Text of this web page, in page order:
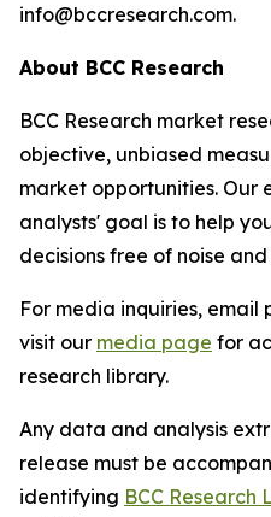
info@bccresearch.com.
About BCC Research
BCC Research market
objective, unbiased
market opportunities. Our
analysts' goal is to help
decisions free of noise and
For media inquiries, email
visit our media page for
research library.
Any data and analysis
release must be
identifying BCC Research